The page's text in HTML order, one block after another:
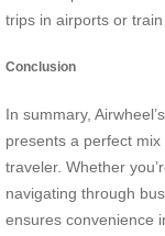
trips in airports or train
Conclusion
In summary,
presents a perfect
traveler. Whether
navigating through
ensures convenience